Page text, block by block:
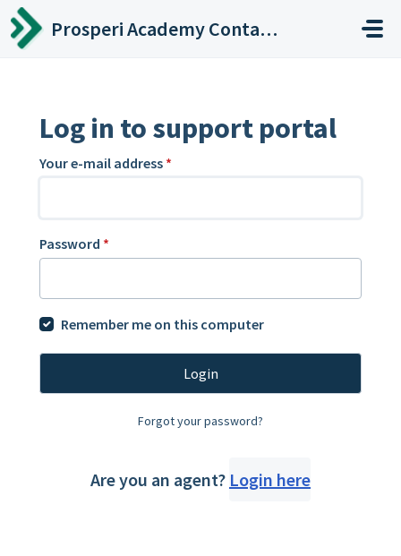
Skip to main content
Prosperi Academy Contact Center
Log in to support portal
Your e-mail address *
Password *
Remember me on this computer
Login
Forgot your password?
Are you an agent? Login here